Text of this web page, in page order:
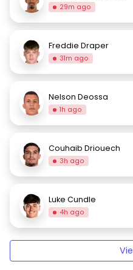
29m ago
Freddie Draper
31m ago
Nelson Deossa
1h ago
Couhaib Driouech
3h ago
Luke Cundle
4h ago